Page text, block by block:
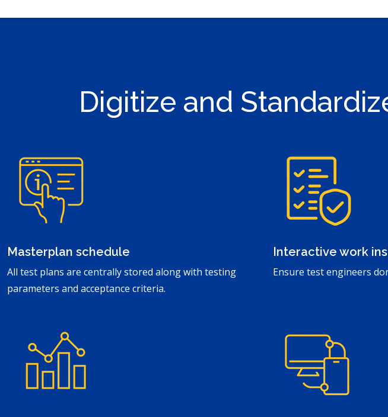
Digitize and
Masterplan schedule
All test plans are centrally stored along with testing
parameters and acceptance criteria.
Interactive work
Ensure test engineers